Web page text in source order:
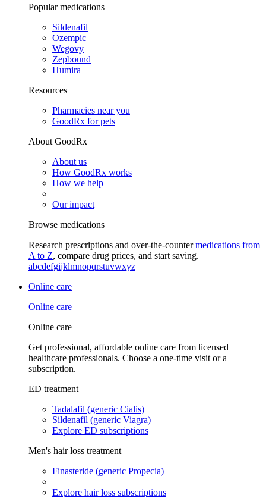
Popular medications
Sildenafil
Ozempic
Wegovy
Zepbound
Humira
Resources
Pharmacies near you
GoodRx for pets
About GoodRx
About us
How GoodRx works
How we help
Our impact
Browse medications
Research prescriptions and over-the-countermedications from
A to Z, compare drug prices, and start saving.
abcdefgijklmnopqrstuvwxyz
Online care
Online care
Online care
Get professional, affordable online care from licensed
healthcare professionals. Choose a one-time visit or a
subscription.
ED treatment
Tadalafil (generic Cialis)
Sildenafil (generic Viagra)
Explore ED subscriptions
Men's hair loss treatment
Finasteride (generic Propecia)
Explore hair loss subscriptions